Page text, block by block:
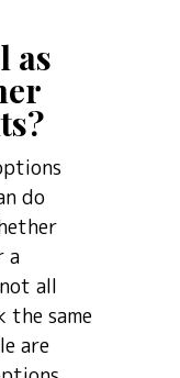
as
do
a
all
same
are